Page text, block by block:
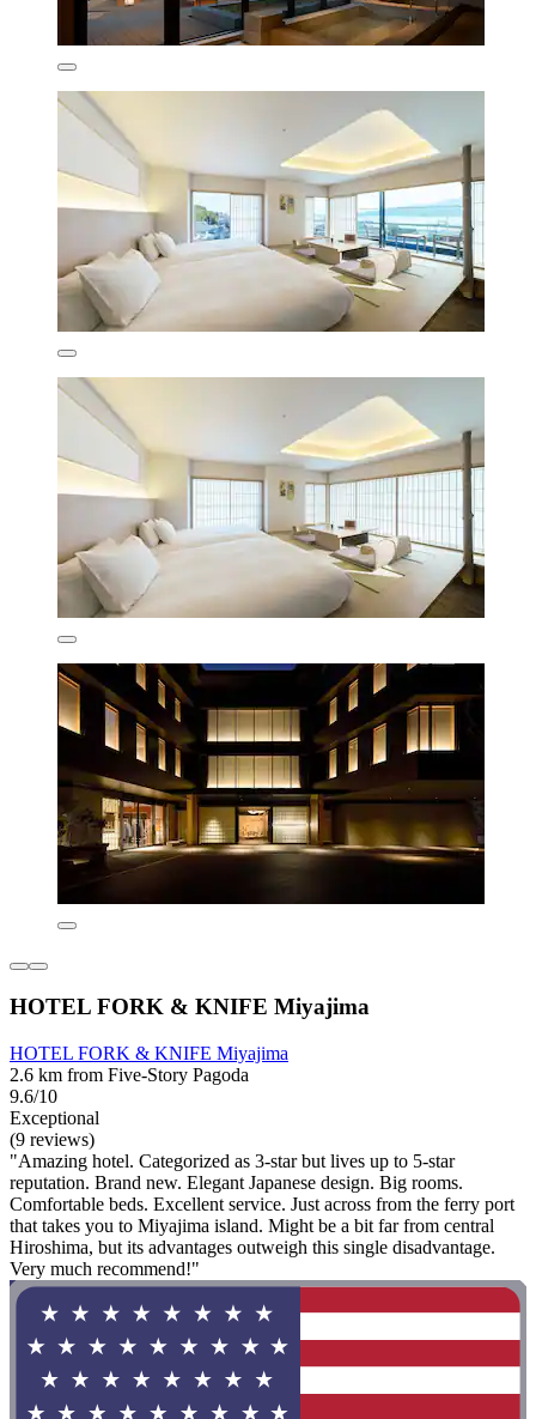
HOTEL FORK & KNIFE Miyajima
HOTEL FORK & KNIFE Miyajima
2.6 km from Five-Story Pagoda
9.6/10
Exceptional
(9 reviews)
"Amazing hotel. Categorized as 3-star but lives up to 5-star
reputation. Brand new. Elegant Japanese design. Big rooms.
Comfortable beds. Excellent service. Just across from the ferry port
that takes you to Miyajima island. Might be a bit far from central
Hiroshima, but its advantages outweigh this single disadvantage.
Very much recommend!"